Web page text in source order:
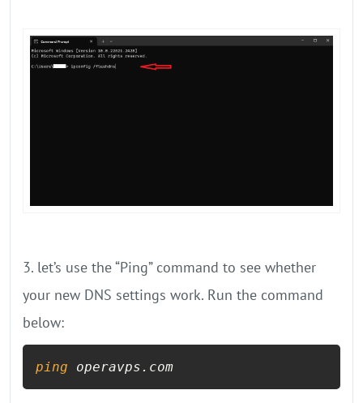
3. let’s use the “Ping” command to see whether
your new DNS settings work. Run the command
below:
ping operavps.com